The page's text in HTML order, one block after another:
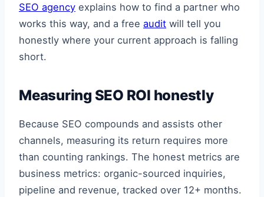
SEO agency explains how to find a partner who
works this way, and a free audit will tell you
honestly where your current approach is falling
short.
Measuring SEO ROI honestly
Because SEO compounds and assists other
channels, measuring its return requires more
than counting rankings. The honest metrics are
business metrics: organic-sourced inquiries,
pipeline and revenue, tracked over 12+ months.